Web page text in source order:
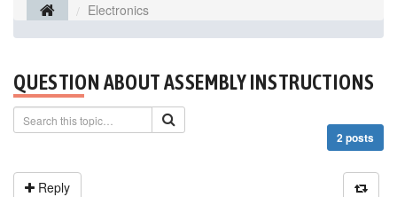
Electronics
QUESTION ABOUT ASSEMBLY INSTRUCTIONS
2 posts
Reply